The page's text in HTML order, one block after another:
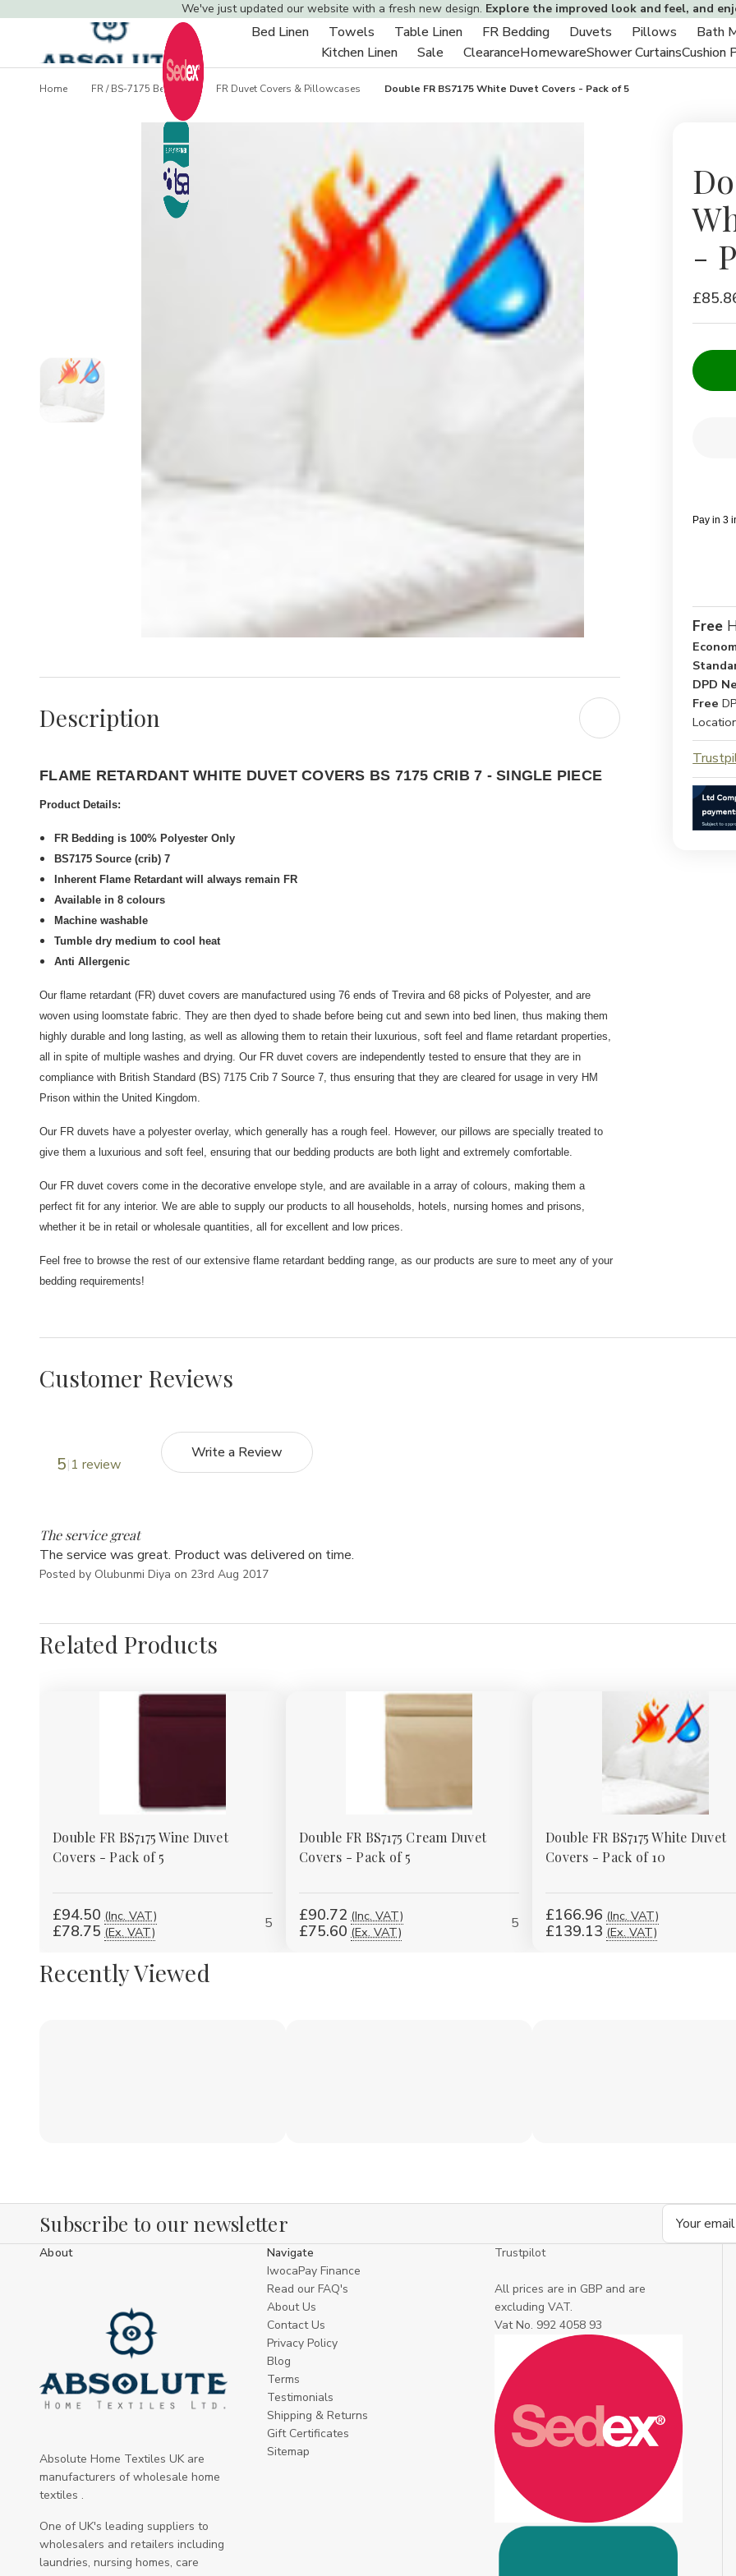
We've just updated our website with a fresh new design. Explore the improved look and feel, and
Bed Linen
Toggle
sub-
menu
Towels
Toggle
sub-
menu
Table Linen
Toggle
sub-
menu
FR Bedding
Toggle
sub-
menu
Duvets
Toggle
sub-
menu
Pillows
Toggle
sub-
Bath
Kitchen Linen
Toggle
sub-
Sale
Toggle
sub-
ClearanceHomewareShower CurtainsCushion
Home FR / BS-7175 Bedding FR Duvet Covers & Pillowcases Double FR BS7175 White Duvet Covers - Pack of 5
-
5
Pay in 3
Free
DPD
Free
Description
FLAME RETARDANT WHITE DUVET COVERS BS 7175 CRIB 7 - SINGLE PIECE
Product Details:
FR Bedding is 100% Polyester Only
BS7175 Source (crib) 7
Inherent Flame Retardant will always remain FR
Available in 8 colours
Machine washable
Tumble dry medium to cool heat
Anti Allergenic
Our flame retardant (FR) duvet covers are manufactured using 76 ends of Trevira and 68 picks of Polyester, and are
woven using loomstate fabric. They are then dyed to shade before being cut and sewn into bed linen, thus making them
highly durable and long lasting, as well as allowing them to retain their luxurious, soft feel and flame retardant properties,
all in spite of multiple washes and drying. Our FR duvet covers are independently tested to ensure that they are in
compliance with British Standard (BS) 7175 Crib 7 Source 7, thus ensuring that they are cleared for usage in very HM
Prison within the United Kingdom.
Our FR duvets have a polyester overlay, which generally has a rough feel. However, our pillows are specially treated to
give them a luxurious and soft feel, ensuring that our bedding products are both light and extremely comfortable.
Our FR duvet covers come in the decorative envelope style, and are available in a array of colours, making them a
perfect fit for any interior. We are able to supply our products to all households, hotels, nursing homes and prisons,
whether it be in retail or wholesale quantities, all for excellent and low prices.
Feel free to browse the rest of our extensive flame retardant bedding range, as our products are sure to meet any of your
bedding requirements!
Customer Reviews
5 1 review
Write a Review
The service great
The service was great. Product was delivered on time.
Posted by Olubunmi Diya on 23rd Aug 2017
Related Products
Double FR BS7175 Wine Duvet
Covers - Pack of 5
£94.50 (Inc. VAT)
£78.75 (Ex. VAT)
5
Double FR BS7175 Cream Duvet
Covers - Pack of 5
£90.72 (Inc. VAT)
£75.60 (Ex. VAT)
5
Double FR BS7175 White Duvet
Covers - Pack of 10
£166.96 (Inc. VAT)
£139.13 (Ex. VAT)
Recently Viewed
Subscribe to our newsletter
Email
About
Absolute Home Textiles UK are
manufacturers of wholesale home
textiles .
One of UK's leading suppliers to
wholesalers and retailers including
laundries, nursing homes, care
Navigate
IwocaPay Finance
Read our FAQ's
About Us
Contact Us
Privacy Policy
Blog
Terms
Testimonials
Shipping & Returns
Gift Certificates
Sitemap
Trustpilot
All prices are in GBP and are
excluding VAT.
Vat No. 992 4058 93